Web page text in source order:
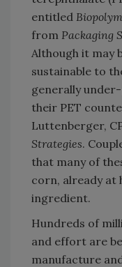
entitled
from Packaging
Although it may
sustainable to
generally
their PET
Luttenberger,
Strategies.
that many of
corn, already at
ingredient.
Hundreds of
and effort are
manufacture